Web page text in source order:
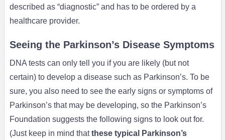
described as “diagnostic” and has to be ordered by a
healthcare provider.
Seeing the Parkinson’s Disease Symptoms
DNA tests can only tell you if you are likely (but not
certain) to develop a disease such as Parkinson’s. To be
sure, you also need to see the early signs or symptoms of
Parkinson’s that may be developing, so the Parkinson’s
Foundation suggests the following signs to look out for.
(Just keep in mind thatthese typical Parkinson’s